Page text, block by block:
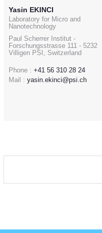
Yasin EKINCI
Laboratory for Micro and
Nanotechnology
Paul Scherrer Institut -
Forschungsstrasse 111 - 5232
Villigen PSI, Switzerland
Phone : +41 56 310 28 24
Mail : yasin.ekinci@psi.ch